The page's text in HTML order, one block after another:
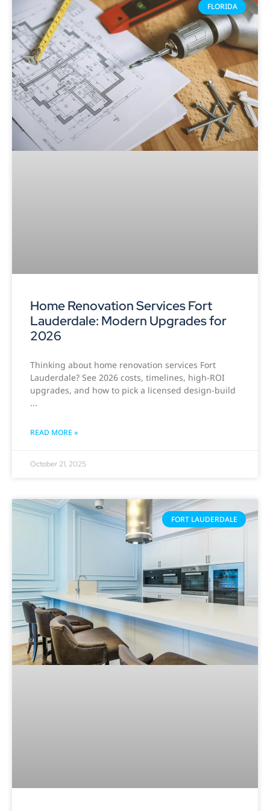
FLORIDA
Home Renovation Services Fort
Lauderdale: Modern Upgrades for
2026
Thinking about home renovation services Fort
Lauderdale? See 2026 costs, timelines, high-ROI
upgrades, and how to pick a licensed design-build
READ MORE »
October 21, 2025
FORT LAUDERDALE